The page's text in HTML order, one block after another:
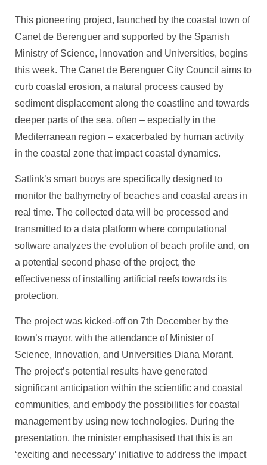
This pioneering project, launched by the coastal town of
Canet de Berenguer and supported by the Spanish
Ministry of Science, Innovation and Universities, begins
this week. The Canet de Berenguer City Council aims to
curb coastal erosion, a natural process caused by
sediment displacement along the coastline and towards
deeper parts of the sea, often – especially in the
Mediterranean region – exacerbated by human activity
in the coastal zone that impact coastal dynamics.
Satlink’s smart buoys are specifically designed to
monitor the bathymetry of beaches and coastal areas in
real time. The collected data will be processed and
transmitted to a data platform where computational
software analyzes the evolution of beach profile and, on
a potential second phase of the project, the
effectiveness of installing artificial reefs towards its
protection.
The project was kicked-off on 7th December by the
town’s mayor, with the attendance of Minister of
Science, Innovation, and Universities Diana Morant.
The project’s potential results have generated
significant anticipation within the scientific and coastal
communities, and embody the possibilities for coastal
management by using new technologies. During the
presentation, the minister emphasised that this is an
‘exciting and necessary’ initiative to address the impact